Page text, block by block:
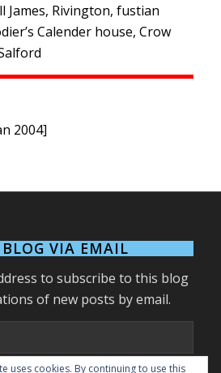
James, Rivington, fustian
Calender house, Crow
2004]
VIA EMAIL
to subscribe to this blog
of new posts by email.
uses cookies. By continuing to use this